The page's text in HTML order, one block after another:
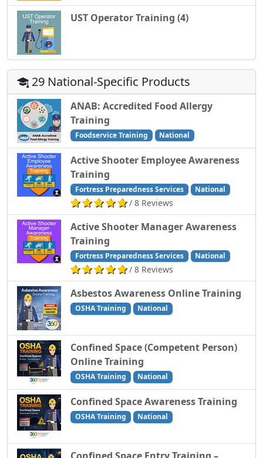
UST Operator Training (4)
29 National-Specific Products
ANAB: Accredited Food Allergy
Training
Foodservice Training National
Active Shooter Employee Awareness
Training
Fortress Preparedness Services National
/ 8 Reviews
Active Shooter Manager Awareness
Training
Fortress Preparedness Services National
/ 8 Reviews
Asbestos Awareness Online Training
OSHA Training National
Confined Space (Competent Person)
Online Training
OSHA Training National
Confined Space Awareness Training
OSHA Training National